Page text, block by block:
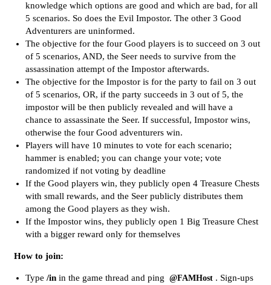
knowledge which options are good and which are bad, for all
5 scenarios. So does the Evil Impostor. The other 3 Good
Adventurers are uninformed.
The objective for the four Good players is to succeed on 3 out
of 5 scenarios, AND, the Seer needs to survive from the
assassination attempt of the Impostor afterwards.
The objective for the Impostor is for the party to fail on 3 out
of 5 scenarios, OR, if the party succeeds in 3 out of 5, the
impostor will be then publicly revealed and will have a
chance to assassinate the Seer. If successful, Impostor wins,
otherwise the four Good adventurers win.
Players will have 10 minutes to vote for each scenario;
hammer is enabled; you can change your vote; vote
randomized if not voting by deadline
If the Good players win, they publicly open 4 Treasure Chests
with small rewards, and the Seer publicly distributes them
among the Good players as they wish.
If the Impostor wins, they publicly open 1 Big Treasure Chest
with a bigger reward only for themselves
How to join:
Type /inin the game thread and ping @FAMHost . Sign-ups